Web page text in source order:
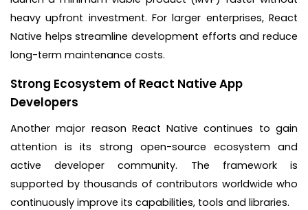
heavy upfront investment. For larger enterprises, React
Native helps streamline development efforts and reduce
long-term maintenance costs.
Strong Ecosystem of React Native App
Developers
Another major reason React Native continues to gain
attention is its strong open-source ecosystem and
active developer community. The framework is
supported by thousands of contributors worldwide who
continuously improve its capabilities, tools and libraries.